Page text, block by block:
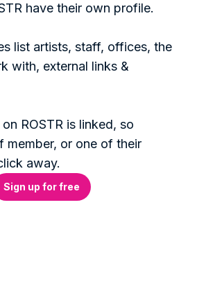
have their own profile.
list artists, staff, offices, the
with, external links &
ROSTR is linked, so
member, or one of their
away.
Sign up for free